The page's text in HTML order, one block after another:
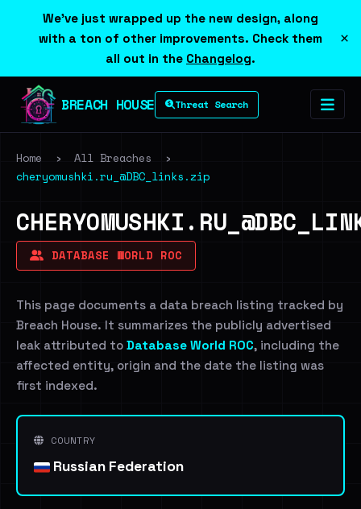
We've just wrapped up the new design, along
with a ton of other improvements. Check them
all out in the Changelog.
×
BREACH HOUSE Threat Search
Home › All Breaches
›
cheryomushki.ru_@DBC_links.zip
DATABASE WORLD ROC
This page documents a data breach listing tracked by
Breach House. It summarizes the publicly advertised
leak attributed to Database World ROC, including the
affected entity, origin and the date the listing was
first indexed.
COUNTRY
Russian Federation